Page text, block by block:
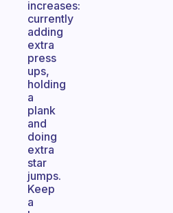
increases:
currently
adding
extra
press
ups,
holding
a
plank
and
doing
extra
star
jumps.
Keep
a